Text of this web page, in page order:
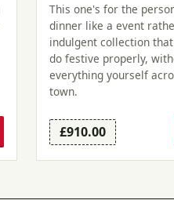
This one's for the
dinner like a event
indulgent collection
do festive properly,
everything yourself
town.
£910.00